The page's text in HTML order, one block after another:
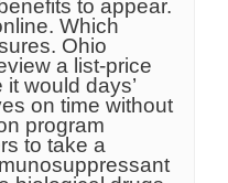
to appear.
Which
Ohio
a list-price
would days’
on time without
program
to take a